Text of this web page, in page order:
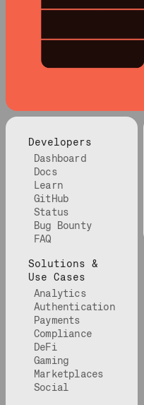
Developers
Dashboard
Docs
Learn
GitHub
Status
Bug Bounty
FAQ
Solutions &
Use Cases
Analytics
Authentication
Payments
Compliance
DeFi
Gaming
Marketplaces
Social